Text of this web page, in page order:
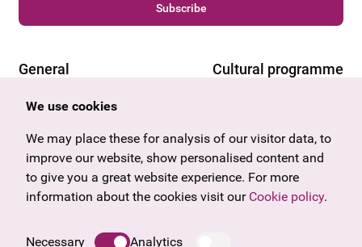
Subscribe
General
Offers & News
Gift voucher
Frequently asked questions
Legal notice
Cultural programme
Vorarlberg
Burgenland
Salzburg
Upper Austria
We use cookies
We may place these for analysis of our visitor data, to
improve our website, show personalised content and
to give you a great website experience. For more
information about the cookies visit our Cookie policy.
Necessary Analytics